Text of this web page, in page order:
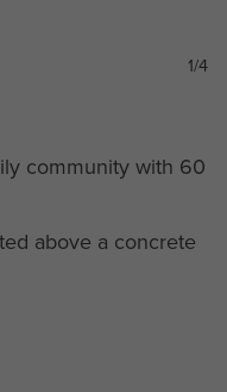
1/4
community with 60
above a concrete